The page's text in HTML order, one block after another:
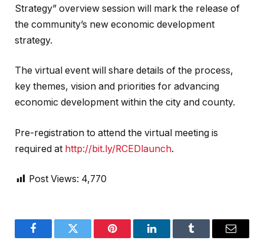
Strategy” overview session will mark the release of
the community’s new economic development
strategy.
The virtual event will share details of the process,
key themes, vision and priorities for advancing
economic development within the city and county.
Pre-registration to attend the virtual meeting is
required at http://bit.ly/RCEDlaunch.
Post Views: 4,770
FacebookTwitter Pinterest LinkedInTumblr Email